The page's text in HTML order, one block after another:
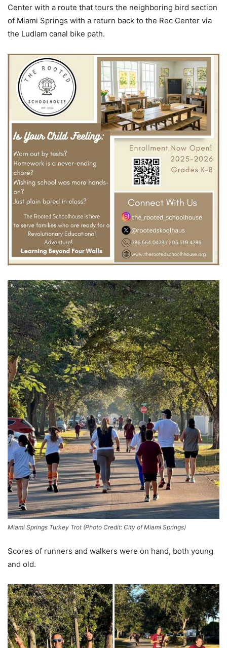
Center with a route that tours the neighboring bird section
of Miami Springs with a return back to the Rec Center via
the Ludlam canal bike path.
Miami Springs Turkey Trot (Photo Credit: City of Miami Springs)
Scores of runners and walkers were on hand, both young
and old.